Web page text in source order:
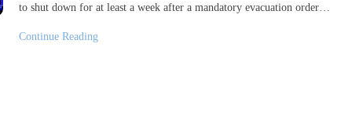
to shut down for at least a week after a mandatory evacuation order…
Continue Reading